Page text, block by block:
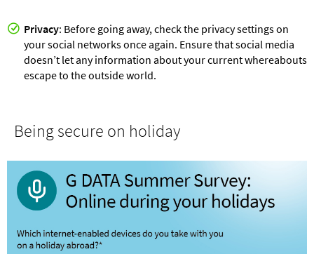
Privacy: Before going away, check the privacy settings on
your social networks once again. Ensure that social media
doesn’t let any information about your current whereabouts
escape to the outside world.
Being secure on holiday